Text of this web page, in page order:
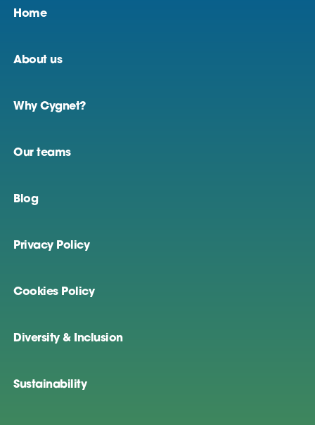
Home
About us
Why Cygnet?
Our teams
Blog
Privacy Policy
Cookies Policy
Diversity & Inclusion
Sustainability